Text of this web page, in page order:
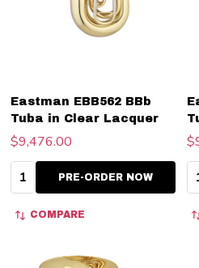
Eastman EBB562 BBb
Tuba in Clear Lacquer
$9,476.00
Quantity:PRE-ORDER NOW
COMPARE